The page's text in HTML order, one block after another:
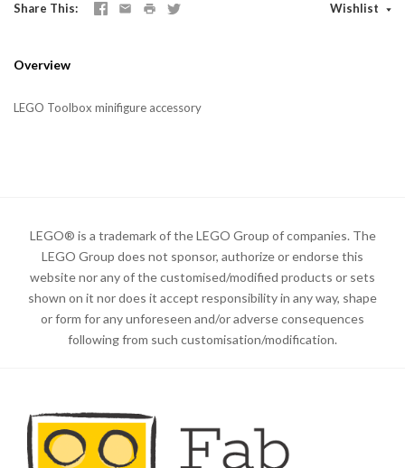
Share This Wishlist
Overview
LEGO Toolbox minifigure accessory
LEGO® is a trademark of the LEGO Group of companies. The
LEGO Group does not sponsor, authorize or endorse this
website nor any of the customised/modified products or sets
shown on it nor does it accept responsibility in any way, shape
or form for any unforeseen and/or adverse consequences
following from such customisation/modification.